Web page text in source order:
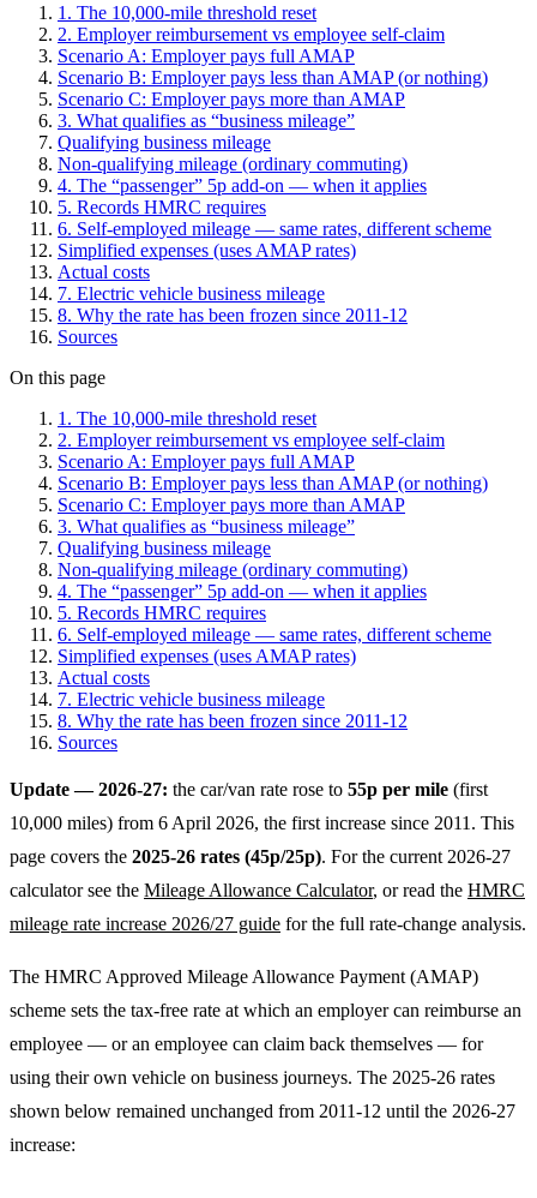
1. The 10,000-mile threshold reset
2. Employer reimbursement vs employee self-claim
Scenario A: Employer pays full AMAP
Scenario B: Employer pays less than AMAP (or nothing)
Scenario C: Employer pays more than AMAP
3. What qualifies as “business mileage”
Qualifying business mileage
Non-qualifying mileage (ordinary commuting)
4. The “passenger” 5p add-on — when it applies
5. Records HMRC requires
6. Self-employed mileage — same rates, different scheme
Simplified expenses (uses AMAP rates)
Actual costs
7. Electric vehicle business mileage
8. Why the rate has been frozen since 2011-12
Sources
On this page
1. The 10,000-mile threshold reset
2. Employer reimbursement vs employee self-claim
Scenario A: Employer pays full AMAP
Scenario B: Employer pays less than AMAP (or nothing)
Scenario C: Employer pays more than AMAP
3. What qualifies as “business mileage”
Qualifying business mileage
Non-qualifying mileage (ordinary commuting)
4. The “passenger” 5p add-on — when it applies
5. Records HMRC requires
6. Self-employed mileage — same rates, different scheme
Simplified expenses (uses AMAP rates)
Actual costs
7. Electric vehicle business mileage
8. Why the rate has been frozen since 2011-12
Sources
Update — 2026-27: the car/van rate rose to 55p per mile (first
10,000 miles) from 6 April 2026, the first increase since 2011. This
page covers the 2025-26 rates (45p/25p). For the current 2026-27
calculator see the Mileage Allowance Calculator, or read the HMRC
mileage rate increase 2026/27 guide for the full rate-change analysis.
The HMRC Approved Mileage Allowance Payment (AMAP)
scheme sets the tax-free rate at which an employer can reimburse an
employee — or an employee can claim back themselves — for
using their own vehicle on business journeys. The 2025-26 rates
shown below remained unchanged from 2011-12 until the 2026-27
increase: